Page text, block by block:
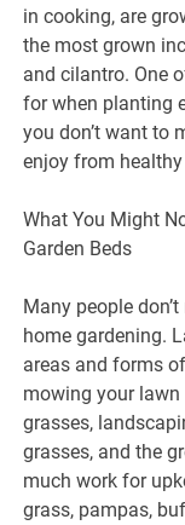
in cooking, are
the most grown
and cilantro. One
for when planting
you don’t want to
enjoy from
What You Might
Garden Beds
Many people
home gardening.
areas and forms
mowing your
grasses,
grasses, and the
much work for
grass, pampas,